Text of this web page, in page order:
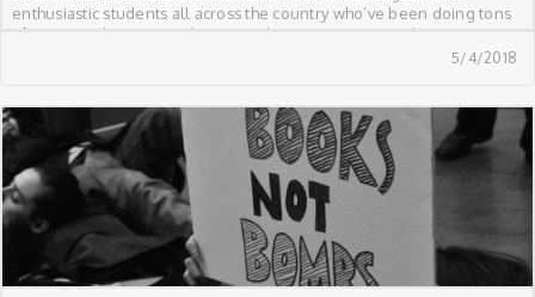
enthusiastic students all across the country who’ve been doing tons
of great work to cut ties between their universities and arms
companies. These have been some of the highlights of working at […]
5/4/2018